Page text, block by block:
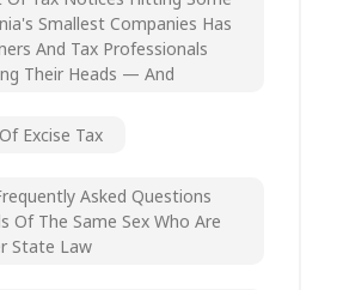
Smallest Companies Has
And Tax Professionals
Their Heads — And
Excise Tax
Asked Questions
Of The Same Sex Who Are
State Law